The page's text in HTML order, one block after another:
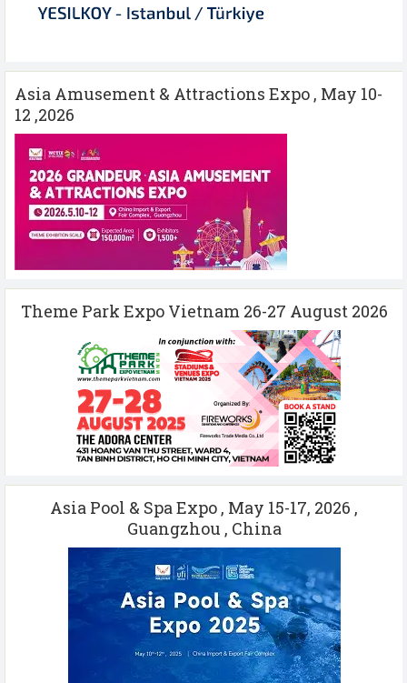
Asia Amusement & Attractions Expo , May 10-
12 ,2026
Theme Park Expo Vietnam 26-27 August 2026
Asia Pool & Spa Expo , May 15-17, 2026 ,
Guangzhou , China